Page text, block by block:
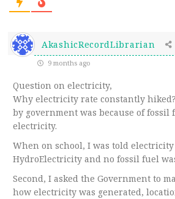
AkashicRecordLibrarian
9 months ago
Question on electricity,
Why electricity rate constantly
by government was because of fossil
electricity.
When on school, I was told
HydroElectricity and no fossil fuel
Second, I asked the Government to
how electricity was generated,